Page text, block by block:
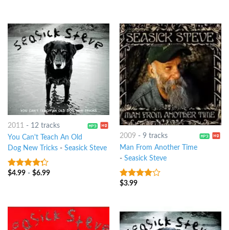
2011 - 12 tracks
You Can't Teach An Old
Dog New Tricks- Seasick Steve
4out of
$4.99- $6.99
2009 - 9 tracks
Man From Another Time
- Seasick Steve
3.75out
$3.99